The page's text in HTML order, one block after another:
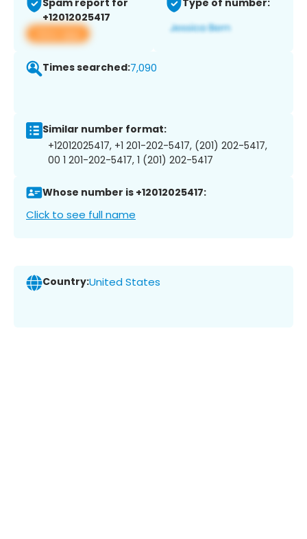
Spam report for
+12012025417
View app
Type of number:
Times searched:7,090
Similar number format:
+12012025417, +1 201-202-5417, (201) 202-5417,
00 1 201-202-5417, 1 (201) 202-5417
Whose number is +12012025417:
Click to see full name
Country:United States